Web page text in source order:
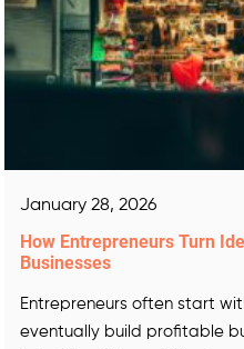
January 28, 2026
How Entrepreneurs Turn
Businesses
Entrepreneurs often start
eventually build profitable